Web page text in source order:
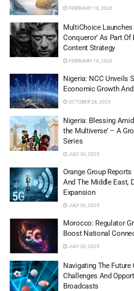
FEBRUARY 16, 2026
MultiChoice Launches
Conqueror’ As Part Of
Content Strategy
FEBRUARY 16, 2026
Nigeria: NCC Unveils
Economic Growth
OCTOBER 28, 2025
Nigeria: Blessing
the Multiverse’ – A
Series
JULY 30, 2025
Orange Group
And The Middle East,
Expansion
JULY 30, 2025
Morocco: Regulator
Boost National
JULY 30, 2025
Navigating The
Challenges And
Broadcasts